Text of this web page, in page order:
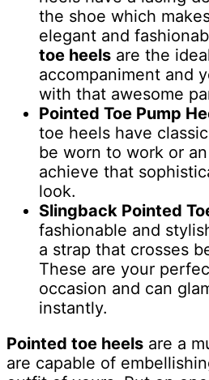
the shoe which
elegant and
toe heels are the
accompaniment and
with that awesome
Pointed Toe Pump
toe heels have
be worn to work or
achieve that
look.
Slingback Pointed
fashionable and
a strap that crosses
These are your
occasion and can
instantly.
Pointed toe heels are a
are capable of